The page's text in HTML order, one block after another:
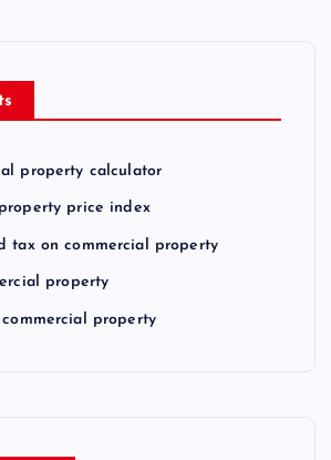
property calculator
price index
tax on commercial property
property
property